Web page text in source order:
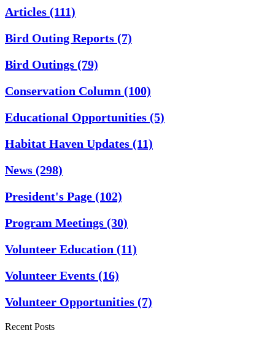
Articles (111)
Bird Outing Reports (7)
Bird Outings (79)
Conservation Column (100)
Educational Opportunities (5)
Habitat Haven Updates (11)
News (298)
President's Page (102)
Program Meetings (30)
Volunteer Education (11)
Volunteer Events (16)
Volunteer Opportunities (7)
Recent Posts